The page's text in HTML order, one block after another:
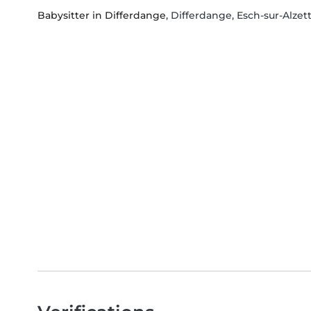
Babysitter in Differdange, Differdange, Esch-sur-